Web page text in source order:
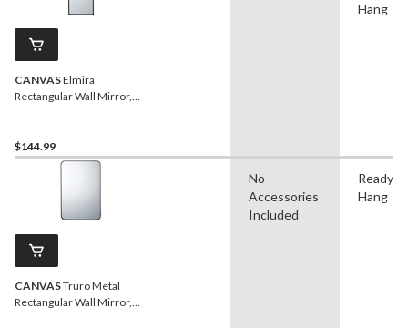
CANVASElmira
Rectangular Wall Mirror,
$144.99
Hang
CANVASTruro Metal
Rectangular Wall Mirror,
No
Accessories
Included
Ready to
Hang